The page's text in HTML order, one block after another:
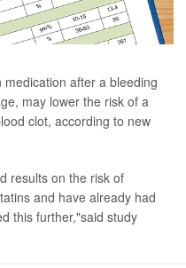
after a bleeding
may lower the risk of a
clot, according to new
results on the risk of
and have already had
this further,"said study